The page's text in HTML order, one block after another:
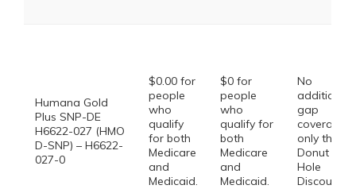
Humana Gold
Plus SNP-DE
H6622-027 (HMO
D-SNP) – H6622-
027-0
$0.00 for
people
who
qualify
for both
Medicare
and
Medicaid.
$0 for
people
who
qualify for
both
Medicare
and
Medicaid.
No
additional
gap
coverage,
only the
Donut
Hole
Discount